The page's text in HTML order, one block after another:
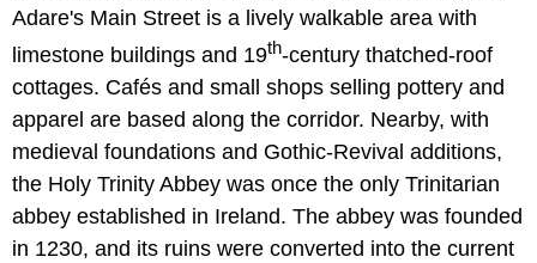
Adare's Main Street is a lively walkable area with
limestone buildings and 19th-century thatched-roof
cottages. Cafés and small shops selling pottery and
apparel are based along the corridor. Nearby, with
medieval foundations and Gothic-Revival additions,
the Holy Trinity Abbey was once the only Trinitarian
abbey established in Ireland. The abbey was founded
in 1230, and its ruins were converted into the current